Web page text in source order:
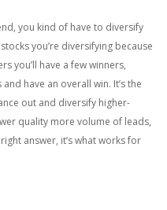
you kind of have to diversify
you’re diversifying because
you’ll have a few winners,
have an overall win. It’s the
out and diversify higher-
quality more volume of leads,
answer, it’s what works for